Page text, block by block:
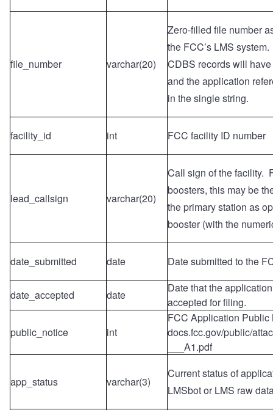
file_number varchar(20)
Zero-filled file number
the FCC’s LMS
CDBS records will
and the application
in the single string.
facility_id int FCC facility ID number
lead_callsign varchar(20)
Call sign of the facility.
boosters, this may be
the primary station as
booster (with the
date_submitted date Date submitted to the
date_accepted date
Date that the
accepted for filing.
public_notice int
FCC Application Public
docs.fcc.gov/public/
___A1.pdf
app_status varchar(3)
Current status of
LMSbot or LMS raw